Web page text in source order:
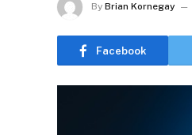
By Brian Kornegay
Facebook